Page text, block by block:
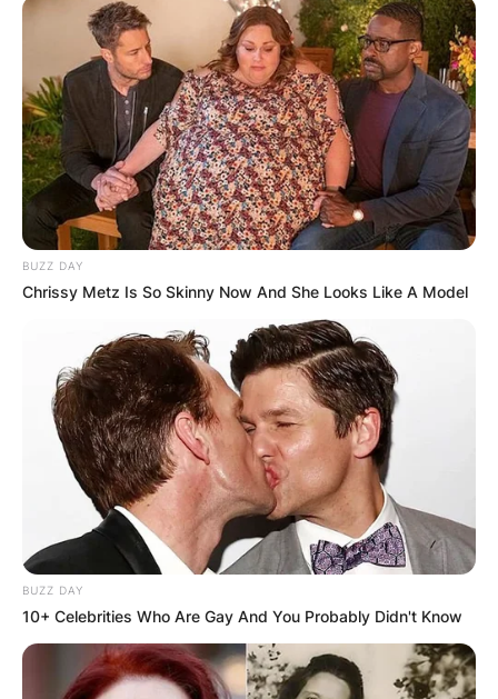
BUZZ DAY
Chrissy Metz Is So Skinny Now And She Looks Like A Model
BUZZ DAY
10+ Celebrities Who Are Gay And You Probably Didn't Know